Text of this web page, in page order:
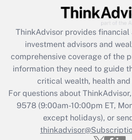
under the Family and
Get Answer
Recently Updated Q&As
What is the CARES Act
retention tax credit that
during 2020 and 2021?
Get Answer
ThinkAdvisor provides financial
investment advisors and
comprehensive coverage of the
information they need to guide
critical wealth, health
For questions about
9578(9:00am-10:00pm ET,
except holidays), or